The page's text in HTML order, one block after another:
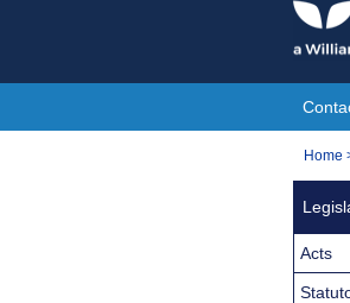
Skip
to
content
Site
You
Home
Acts